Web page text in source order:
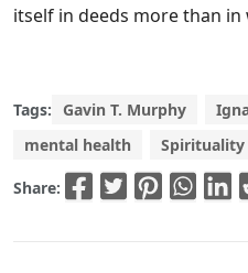
itself in deeds more than in
Tags: Gavin T. Murphy
mental health
Spirituality
Share: